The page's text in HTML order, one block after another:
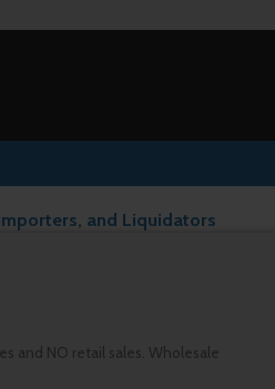
and Liquidators
and NO retail sales. Wholesale